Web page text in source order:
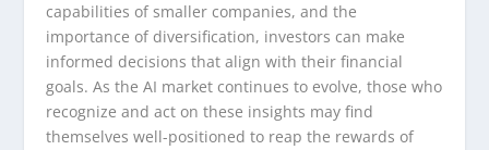
capabilities of smaller companies, and the
importance of diversification, investors can make
informed decisions that align with their financial
goals. As the AI market continues to evolve, those who
recognize and act on these insights may find
themselves well-positioned to reap the rewards of